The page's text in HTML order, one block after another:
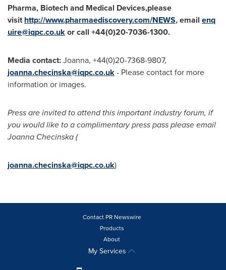
Pharma, Biotech and Medical Devices,please
visit http://www.pharmaediscovery.com/NEWS,email enq
uire@iqpc.co.ukorcall +44(0)20-7036-1300.
Media contact:Joanna, +44(0)20-7368-9807,
joanna.checinska@iqpc.co.uk- Please contact for more
information or images.
Press are invited to attend this important industry forum, if
you would like to a complimentary press pass please email
Joanna Checinska (
joanna.checinska@iqpc.co.uk)
Contact PR Newswire
Products
About
My Services